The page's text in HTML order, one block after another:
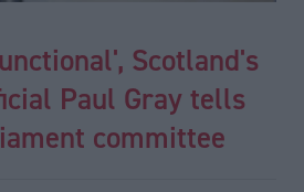
Scotland's
Paul Gray tells
committee